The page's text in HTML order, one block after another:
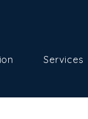
Services